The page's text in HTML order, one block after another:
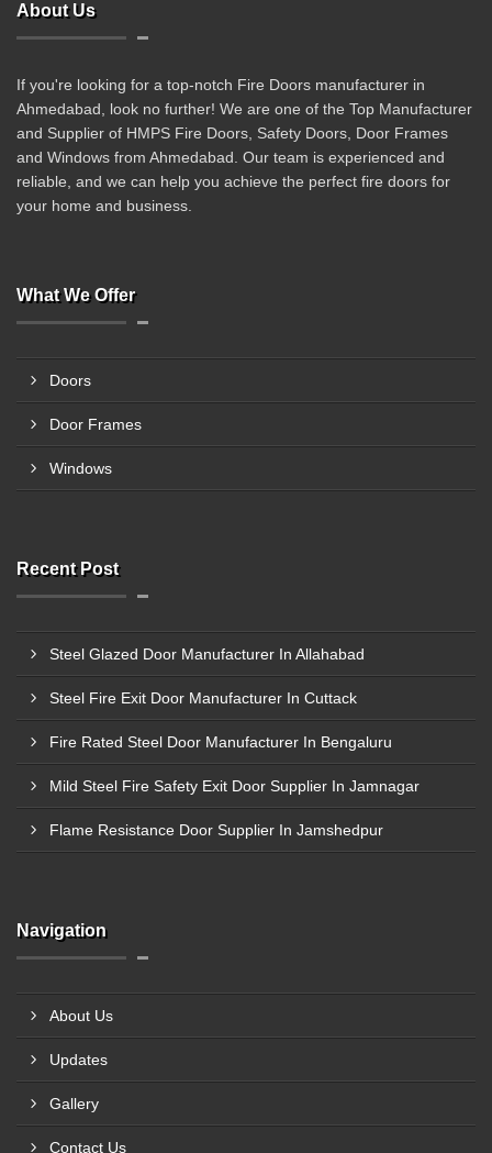
About Us
If you're looking for a top-notch Fire Doors manufacturer in
Ahmedabad, look no further! We are one of the Top Manufacturer
and Supplier of HMPS Fire Doors, Safety Doors, Door Frames
and Windows from Ahmedabad. Our team is experienced and
reliable, and we can help you achieve the perfect fire doors for
your home and business.
What We Offer
Doors
Door Frames
Windows
Recent Post
Steel Glazed Door Manufacturer In Allahabad
Steel Fire Exit Door Manufacturer In Cuttack
Fire Rated Steel Door Manufacturer In Bengaluru
Mild Steel Fire Safety Exit Door Supplier In Jamnagar
Flame Resistance Door Supplier In Jamshedpur
Navigation
About Us
Updates
Gallery
Contact Us